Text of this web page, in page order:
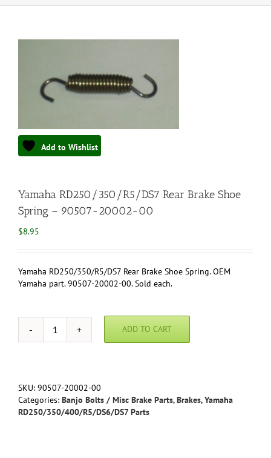
Add to Wishlist
Yamaha RD250/350/R5/DS7 Rear Brake Shoe
Spring – 90507-20002-00
$8.95
Yamaha RD250/350/R5/DS7 Rear Brake Shoe Spring. OEM
Yamaha part. 90507-20002-00. Sold each.
Yamaha
RD250/350/R5/DS7
Shoe
Spring
-
90507-
ADD TO CART
SKU: 90507-20002-00
Categories: Banjo Bolts / Misc Brake Parts,Brakes,Yamaha
RD250/350/400/R5/DS6/DS7 Parts